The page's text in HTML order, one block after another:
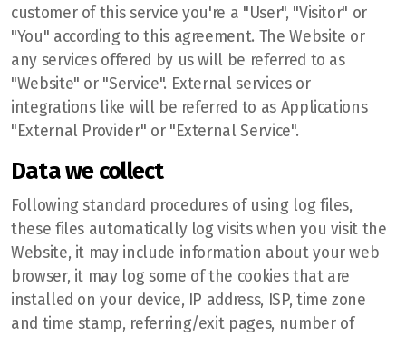
customer of this service you're a "User", "Visitor" or
"You" according to this agreement. The Website or
any services offered by us will be referred to as
"Website" or "Service". External services or
integrations like will be referred to as Applications
"External Provider" or "External Service".
Data we collect
Following standard procedures of using log files,
these files automatically log visits when you visit the
Website, it may include information about your web
browser, it may log some of the cookies that are
installed on your device, IP address, ISP, time zone
and time stamp, referring/exit pages, number of